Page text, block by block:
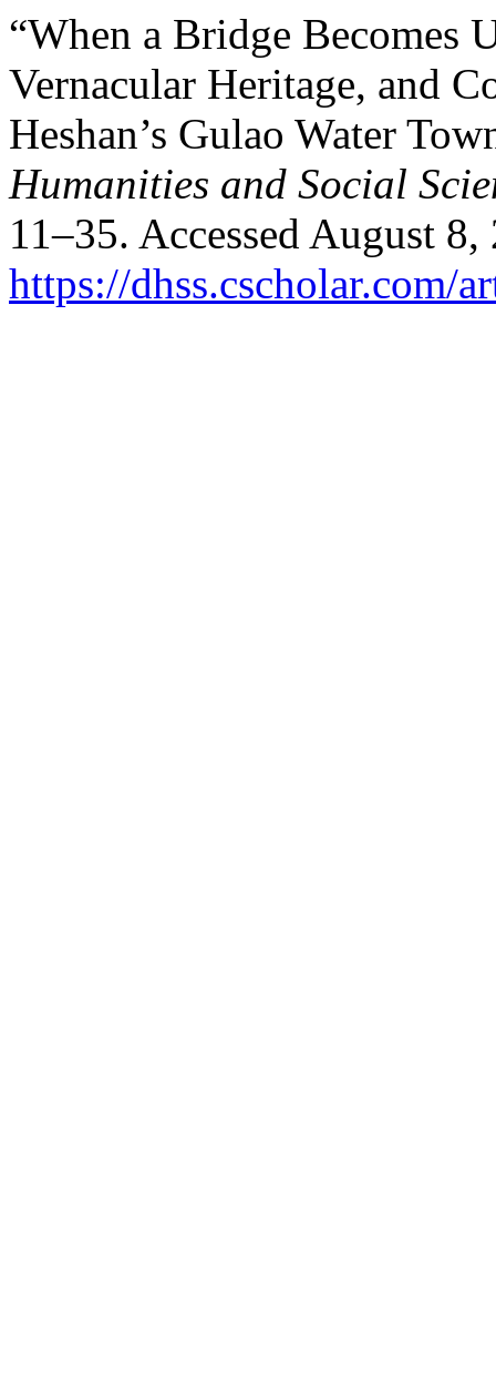
“When a Bridge Becomes
Vernacular Heritage, and
Heshan’s Gulao Water
Humanities and Social
11–35. Accessed August 8,
https://dhss.cscholar.com/